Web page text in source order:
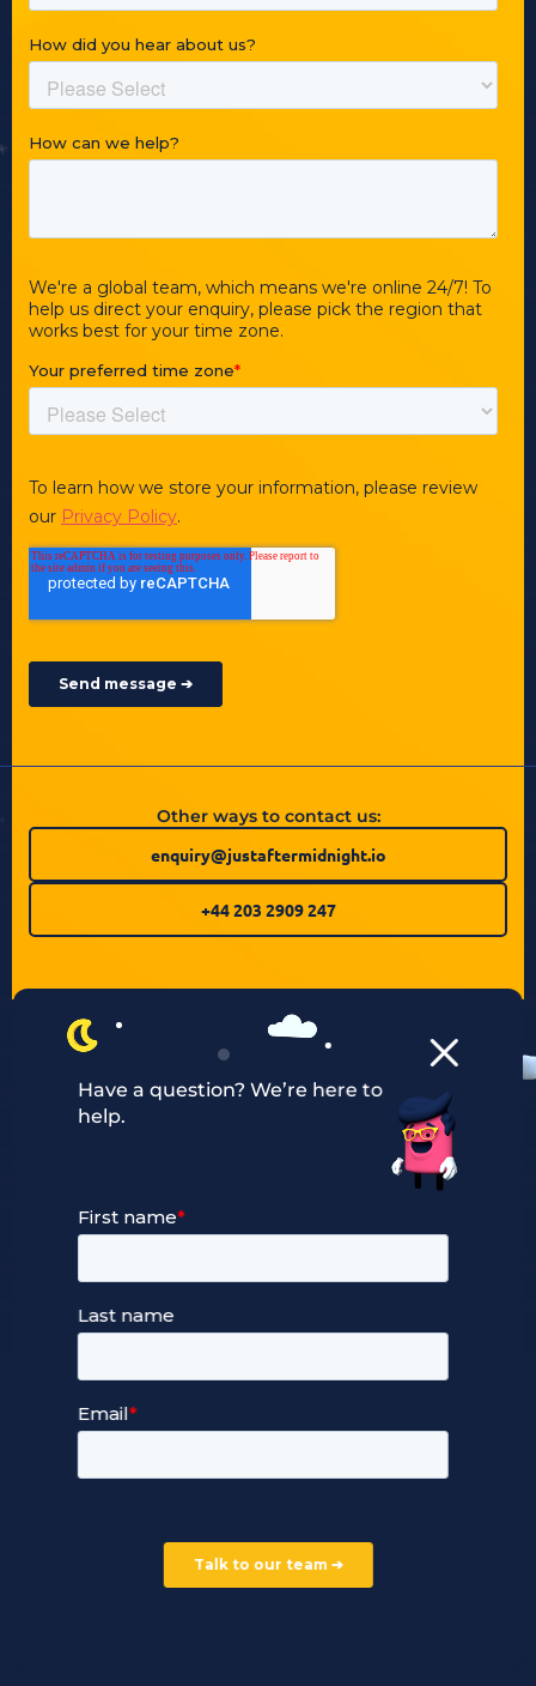
Have a question? We’re here to
help.
Other ways to contact us:
enquiry@justaftermidnight.io
+44 203 2909 247
Our Services
Managed Cloud Hosting
24/7 Full Stack Support
Devops Services
Service Terms and Conditions